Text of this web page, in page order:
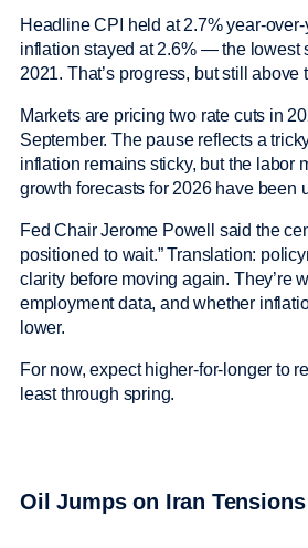
Headline CPI held at 2.7% year-
inflation stayed at 2.6% — the lowest
2021. That’s progress, but still above
Markets are pricing two rate cuts in
September. The pause reflects a
inflation remains sticky, but the labor
growth forecasts for 2026 have been
Fed Chair Jerome Powell said the
positioned to wait.” Translation:
clarity before moving again. They’re
employment data, and whether
lower.
For now, expect higher-for-longer to
least through spring.
Oil Jumps on Iran Tensions